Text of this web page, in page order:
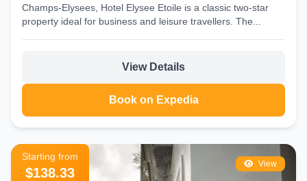
Champs‑Elysees, Hotel Elysee Etoile is a classic two-star
property ideal for business and leisure travellers. The...
View Details
Book on Expedia
View
Starting from
$138.33